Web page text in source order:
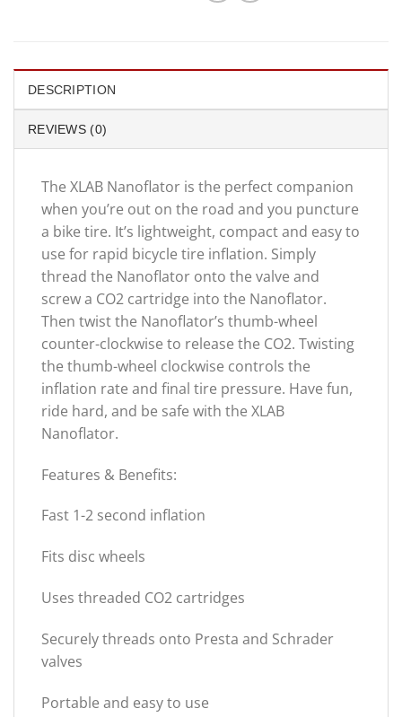
DESCRIPTION
REVIEWS (0)
The XLAB Nanoflator is the perfect companion
when you’re out on the road and you puncture
a bike tire. It’s lightweight, compact and easy to
use for rapid bicycle tire inflation. Simply
thread the Nanoflator onto the valve and
screw a CO2 cartridge into the Nanoflator.
Then twist the Nanoflator’s thumb-wheel
counter-clockwise to release the CO2. Twisting
the thumb-wheel clockwise controls the
inflation rate and final tire pressure. Have fun,
ride hard, and be safe with the XLAB
Nanoflator.
Features & Benefits:
Fast 1-2 second inflation
Fits disc wheels
Uses threaded CO2 cartridges
Securely threads onto Presta and Schrader
valves
Portable and easy to use